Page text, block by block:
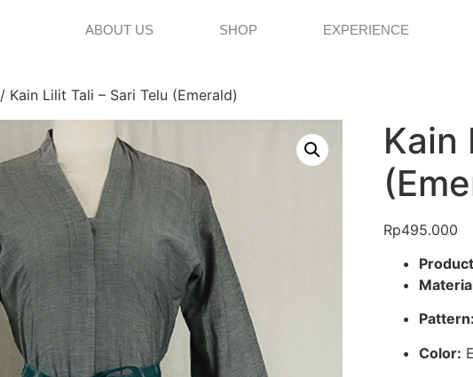
ABOUT US SHOP EXPERIENCE
/ Kain Lilit Tali – Sari Telu (Emerald)
Kain
Rp495.000
Pattern:
Color: